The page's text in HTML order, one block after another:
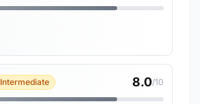
Intermediate 8.0/10